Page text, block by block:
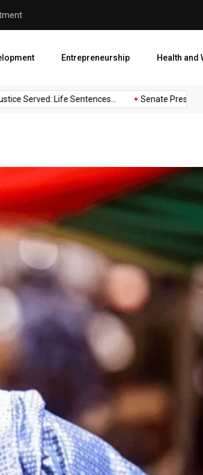
Entrepreneurship Health and
Served: Life Sentences... Senate President